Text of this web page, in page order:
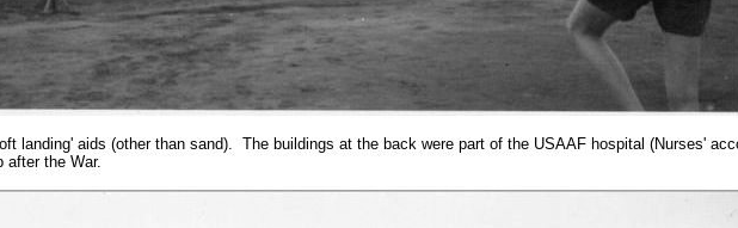
landing' aids (other than sand). The buildings at the back were part of the USAAF hospital (Nurses'
after the War.